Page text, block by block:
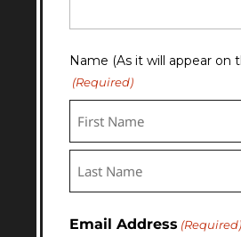
Name (As it will appear on
(Required)
First
Email Address (Required)